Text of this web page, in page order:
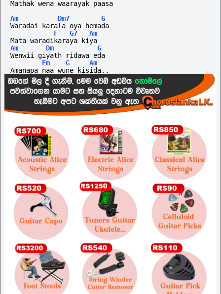
Mathak wena waarayak paasa
Am
Dm7
G
Waradai karala oya hemada
F
G7
Am
Mata waradikaraya kiya
Am
Dm
G
Wenwii giyath ridawa eda
Em
G
Am
Amanapa naa wune kisida..